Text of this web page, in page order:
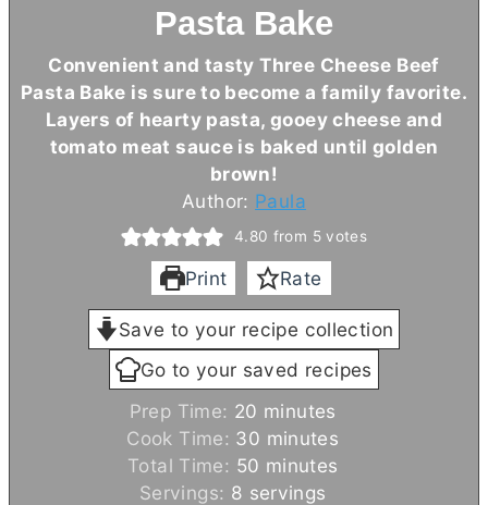
Pasta Bake
Convenient and tasty Three Cheese Beef
Pasta Bake is sure to become a family favorite.
Layers of hearty pasta, gooey cheese and
tomato meat sauce is baked until golden
brown!
Author: Paula
4.80 from 5votes
Print Rate
Save to your recipe collection
Go to your saved recipes
Prep Time: 20 m
i
n
u
minutes
Cook Time: 30 m
n
minutes
Total Time: 50 m
i
minutes
Servings: 8 servings